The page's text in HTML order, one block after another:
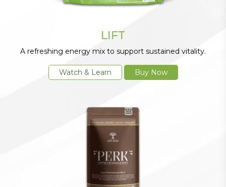
LIFT
A refreshing energy mix to support sustained vitality.
Watch & Learn Buy Now